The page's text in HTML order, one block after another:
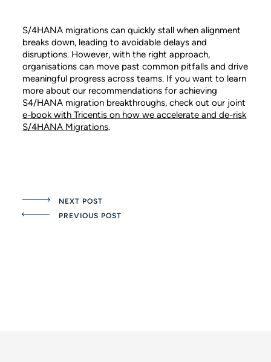
S/4HANA migrations can quickly stall when alignment
breaks down, leading to avoidable delays and
disruptions. However, with the right approach,
organisations can move past common pitfalls and drive
meaningful progress across teams. If you want to learn
more about our recommendations for achieving
S4/HANA migration breakthroughs, check out our joint
e-book with Tricentis on how we accelerate and de-risk
S/4HANA Migrations.
NEXT POST
PREVIOUS POST